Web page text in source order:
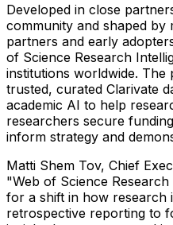
Developed in close
community and shaped by
partners and early
of Science Research
institutions worldwide.
trusted, curated Clarivate
academic AI to help
researchers secure
inform strategy and
Matti Shem Tov, Chief
"Web of Science
for a shift in how research
retrospective reporting to